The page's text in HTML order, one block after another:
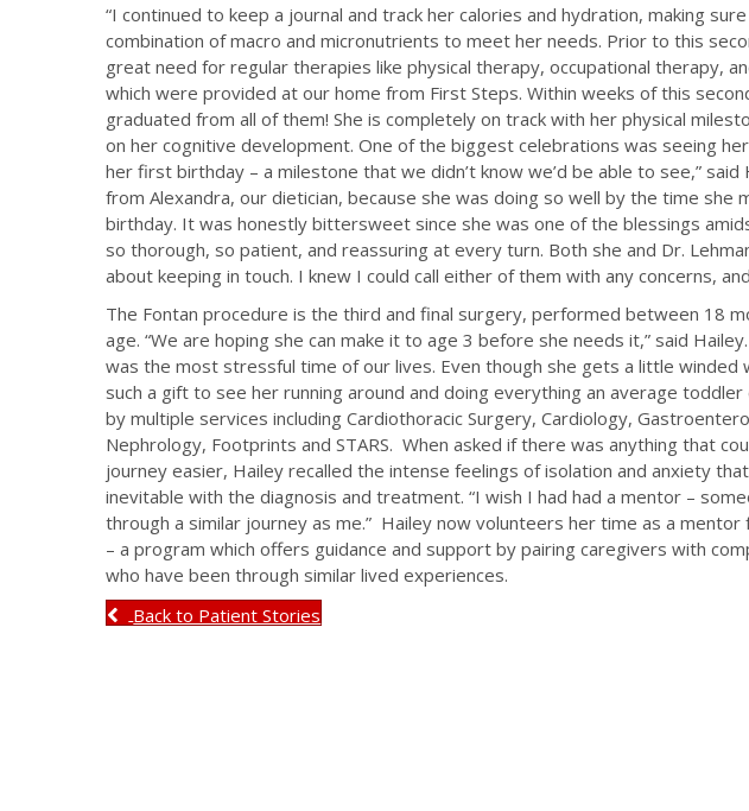
“I continued to keep a journal and track her calories and hydration, making
combination of macro and micronutrients to meet her needs. Prior to this
great need for regular therapies like physical therapy, occupational therapy,
which were provided at our home from First Steps. Within weeks of this
graduated from all of them! She is completely on track with her physical
on her cognitive development. One of the biggest celebrations was seeing
her first birthday – a milestone that we didn’t know we’d be able to see,” said
from Alexandra, our dietician, because she was doing so well by the time she
birthday. It was honestly bittersweet since she was one of the blessings
so thorough, so patient, and reassuring at every turn. Both she and Dr.
about keeping in touch. I knew I could call either of them with any concerns,
The Fontan procedure is the third and final surgery, performed between 18
age. “We are hoping she can make it to age 3 before she needs it,” said
was the most stressful time of our lives. Even though she gets a little winded
such a gift to see her running around and doing everything an average toddler
by multiple services including Cardiothoracic Surgery, Cardiology,
Nephrology, Footprints and STARS. When asked if there was anything that
journey easier, Hailey recalled the intense feelings of isolation and anxiety
inevitable with the diagnosis and treatment. “I wish I had had a mentor –
through a similar journey as me.” Hailey now volunteers her time as a mentor
– a program which offers guidance and support by pairing caregivers with
who have been through similar lived experiences.
Back to Patient Stories